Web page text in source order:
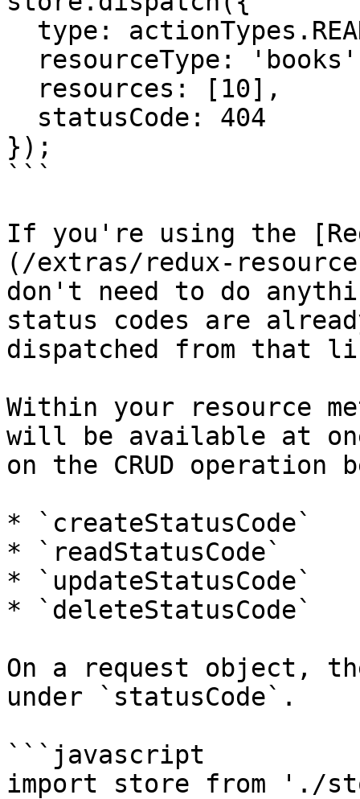
});
```
If you're using the
(/extras/redux-
don't need to do
status codes are
dispatched from that
Within your resource
will be available at
on the CRUD operation
* `createStatusCode`
* `readStatusCode`
* `updateStatusCode`
* `deleteStatusCode`
On a request object,
under `statusCode`.
```javascript
import store from './